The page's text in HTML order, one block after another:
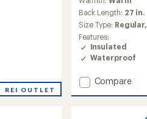
REI OUTLET
with
an
average
rating
of
4.6
out
5
stars
Back Length: 27 in.
Size Type: Regular,
Features:
Insulated
Waterproof
Add
Compare